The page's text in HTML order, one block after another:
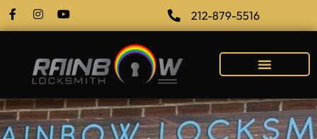
212-879-5516